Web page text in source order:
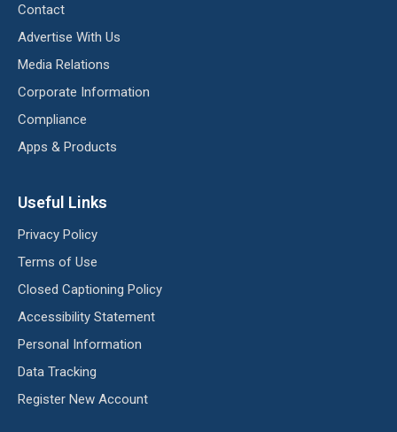
Contact
Advertise With Us
Media Relations
Corporate Information
Compliance
Apps & Products
Useful Links
Privacy Policy
Terms of Use
Closed Captioning Policy
Accessibility Statement
Personal Information
Data Tracking
Register New Account